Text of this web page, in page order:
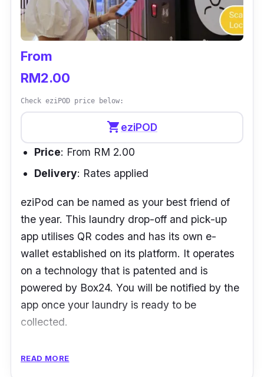
From
RM2.00
Check eziPOD price below:
shopping_carteziPOD
Price: From RM 2.00
Delivery: Rates applied
eziPod can be named as your best friend of
the year. This laundry drop-off and pick-up
app utilises QR codes and has its own e-
wallet established on its platform. It operates
on a technology that is patented and is
powered by Box24. You will be notified by the
app once your laundry is ready to be
collected.
READ MORE